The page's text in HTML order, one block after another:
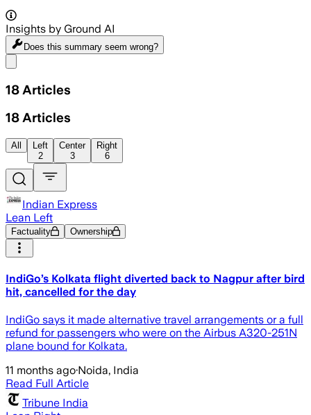
Insights by Ground AI
Does this summary seem wrong?
18 Articles
18 Articles
All
Left
2
Center
3
Right
6
Indian Express
Lean Left
Factuality Ownership
IndiGo’s Kolkata flight diverted back to Nagpur after bird
hit, cancelled for the day
IndiGo says it made alternative travel arrangements or a full
refund for passengers who were on the Airbus A320-251N
plane bound for Kolkata.
11 months ago·Noida, India
Read Full Article
Tribune India